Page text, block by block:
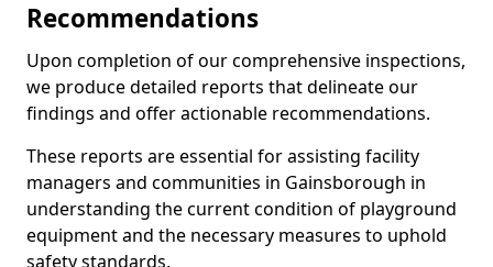
Recommendations
Upon completion of our comprehensive inspections,
we produce detailed reports that delineate our
findings and offer actionable recommendations.
These reports are essential for assisting facility
managers and communities in Gainsborough in
understanding the current condition of playground
equipment and the necessary measures to uphold
safety standards.